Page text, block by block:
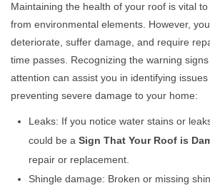
Maintaining the health of your roof is vital
from environmental elements. However,
deteriorate, suffer damage, and require
time passes. Recognizing the warning
attention can assist you in identifying
preventing severe damage to your home:
Leaks: If you notice water stains or
could be a Sign That Your Roof is
repair or replacement.
Shingle damage: Broken or missing